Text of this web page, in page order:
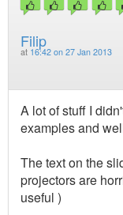
Filip
at 16:42 on 27 Jan 2013
A lot of stuff I
examples and
The text on the
projectors are
useful )